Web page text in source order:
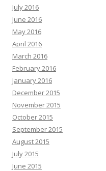
July 2016
June 2016
May 2016
April 2016
March 2016
February 2016
January 2016
December 2015
November 2015
October 2015
September 2015
August 2015
July 2015
June 2015